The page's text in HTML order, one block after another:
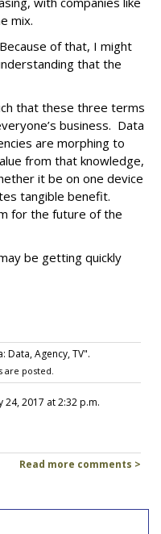
mix.
of that, I might
that the
that these three terms
business. Data
are morphing to
from that knowledge,
it be on one device
tangible benefit.
for the future of the
be getting quickly
Data, Agency, TV".
are posted.
24, 2017 at 2:32 p.m.
Read more comments >